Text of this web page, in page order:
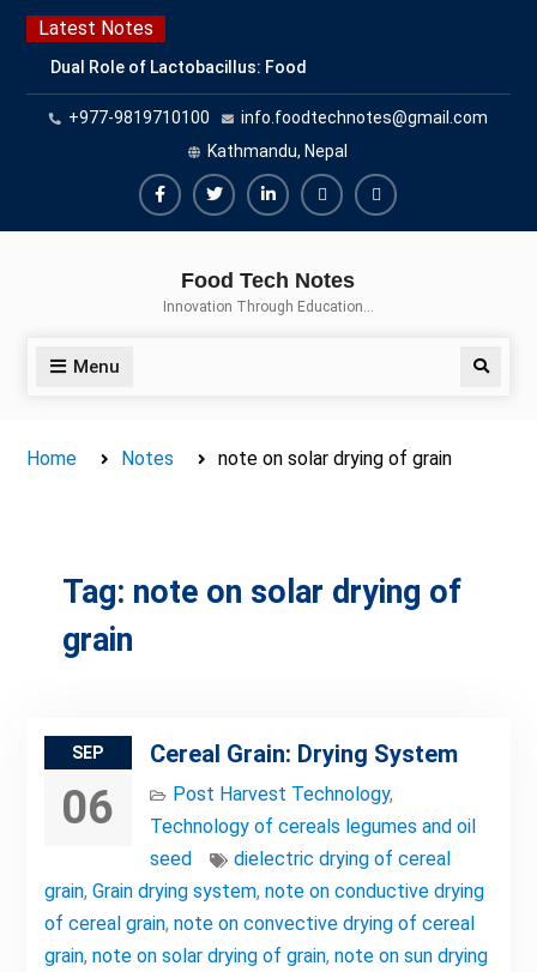
Skip
content
Latest Notes
Dual Role of Lactobacillus: Food
Production and Food Safety
Concern
Escherichia coli Concern in Food
Safety: Contamination, Detection,
and Prevention
Top Scholarships for Food
Career with IFT and IAFP
+977-9819710100
info.foodtechnotes@gmail.com
Kathmandu, Nepal
FacebookTwitterLinkedinBuy
Hide
Food Tech Notes
Innovation Through Education…
Menu Search
Home Notes note on solar drying of grain
Tag: note on solar drying of
grain
SEP
06
Cereal Grain: Drying System
Post Harvest Technology,
Technology of cereals legumes and oil
seed
dielectric drying of cereal
grain, Grain drying system, note on conductive drying
of cereal grain, note on convective drying of cereal
grain, note on solar drying of grain, note on sun drying